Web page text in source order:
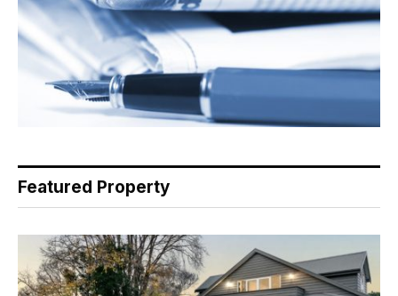
Featured Property